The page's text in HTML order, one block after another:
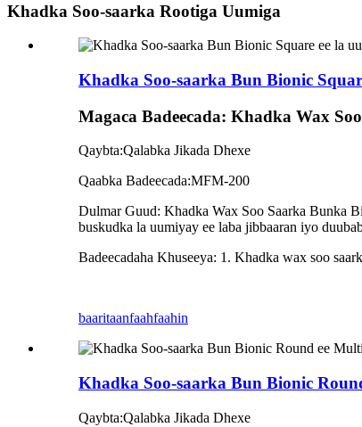
Khadka Soo-saarka Rootiga Uumiga
Khadka Soo-saarka Bun Bionic
Magaca Badeecada: Khadka Wax
Qaybta:Qalabka Jikada Dhexe
Qaabka Badeecada:MFM-200
Dulmar Guud: Khadka Wax Soo Saarka Bunka
buskudka la uumiyay ee laba jibbaaran iyo
Badeecadaha Khuseeya: 1. Khadka wax soo
baaritaanfaahfaahin
Khadka Soo-saarka Bun Bionic
Qaybta:Qalabka Jikada Dhexe